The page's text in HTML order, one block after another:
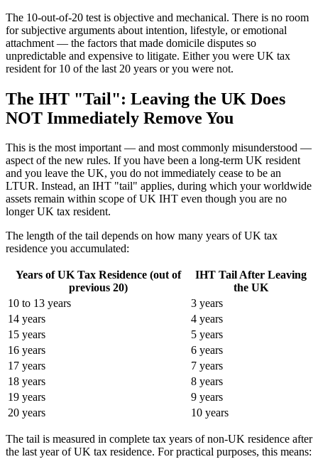
The 10-out-of-20 test is objective and mechanical. There is no room
for subjective arguments about intention, lifestyle, or emotional
attachment — the factors that made domicile disputes so
unpredictable and expensive to litigate. Either you were UK tax
resident for 10 of the last 20 years or you were not.
The IHT "Tail": Leaving the UK Does
NOT Immediately Remove You
This is the most important — and most commonly misunderstood —
aspect of the new rules. If you have been a long-term UK resident
and you leave the UK, you do not immediately cease to be an
LTUR. Instead, an IHT "tail" applies, during which your worldwide
assets remain within scope of UK IHT even though you are no
longer UK tax resident.
The length of the tail depends on how many years of UK tax
residence you accumulated:
Years of UK Tax Residence (out of
previous 20)
IHT Tail After Leaving
the UK
10 to 13 years
3 years
14 years
4 years
15 years
5 years
16 years
6 years
17 years
7 years
18 years
8 years
19 years
9 years
20 years
10 years
The tail is measured in complete tax years of non-UK residence after
the last year of UK tax residence. For practical purposes, this means: